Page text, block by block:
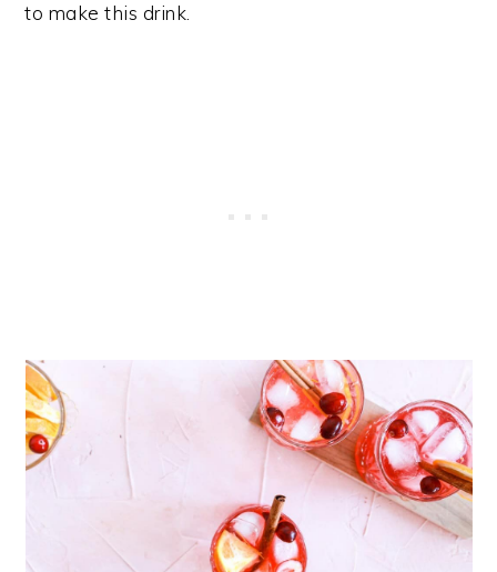
to make this drink.